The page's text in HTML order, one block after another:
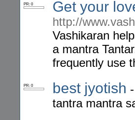
PR: 0 Get your
http://
Vashikaran
a mantra
frequently use
PR: 0 best jyotish -
tantra mantra